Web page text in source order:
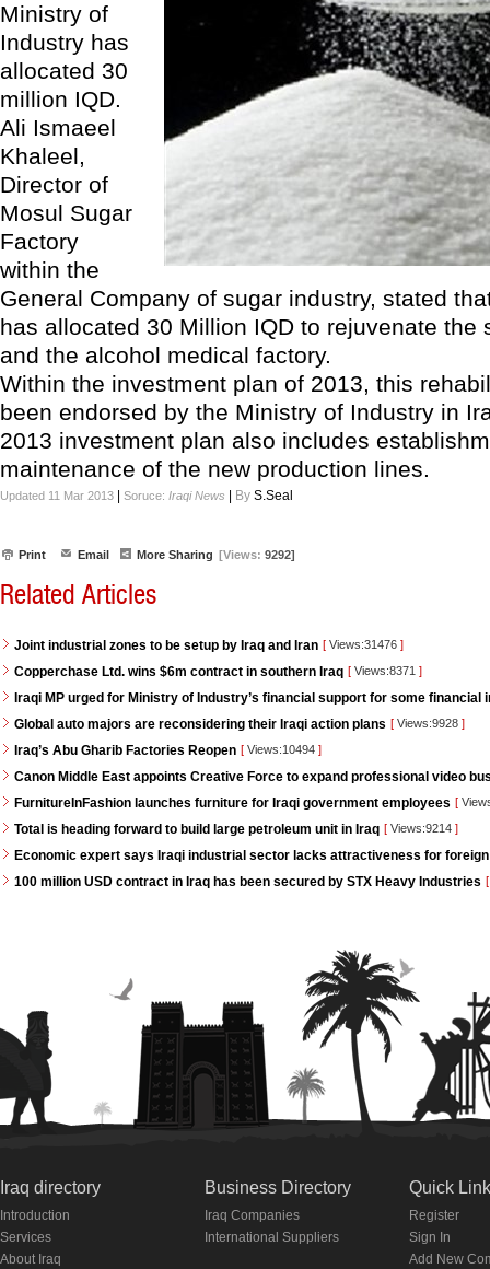
Ministry of
Industry has
allocated 30
million IQD.
Ali Ismaeel
Khaleel,
Director of
Mosul Sugar
Factory
within the
General Company of sugar industry, stated
has allocated 30 Million IQD to rejuvenate the
and the alcohol medical factory.
Within the investment plan of 2013, this
been endorsed by the Ministry of Industry in
2013 investment plan also includes
maintenance of the new production lines.
Updated 11 Mar 2013 Soruce: Iraqi News By S.Seal
Print Email More Sharing [Views: 9292]
Related Articles
Joint industrial zones to be setup by Iraq and Iran [ Views:31476 ]
Copperchase Ltd. wins $6m contract in southern Iraq [ Views:8371 ]
Iraqi MP urged for Ministry of Industry’s financial support for some financial
Global auto majors are reconsidering their Iraqi action plans [ Views:9928 ]
Iraq’s Abu Gharib Factories Reopen [ Views:10494 ]
Canon Middle East appoints Creative Force to expand professional video
FurnitureInFashion launches furniture for Iraqi government employees [
Total is heading forward to build large petroleum unit in Iraq [ Views:9214 ]
Economic expert says Iraqi industrial sector lacks attractiveness for
100 million USD contract in Iraq has been secured by STX Heavy Industries [
Iraq directory
Introduction
Services
About Iraq
Business Directory
Iraq Companies
International Suppliers
Quick
Register
Sign In
Add New